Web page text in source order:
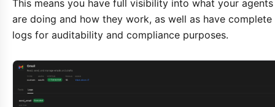
This means you have full visibility into what your agents
are doing and how they work, as well as have complete
logs for auditability and compliance purposes.